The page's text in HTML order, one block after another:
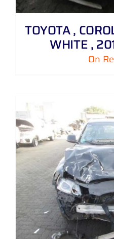
TOYOTA ,
WHITE ,
On